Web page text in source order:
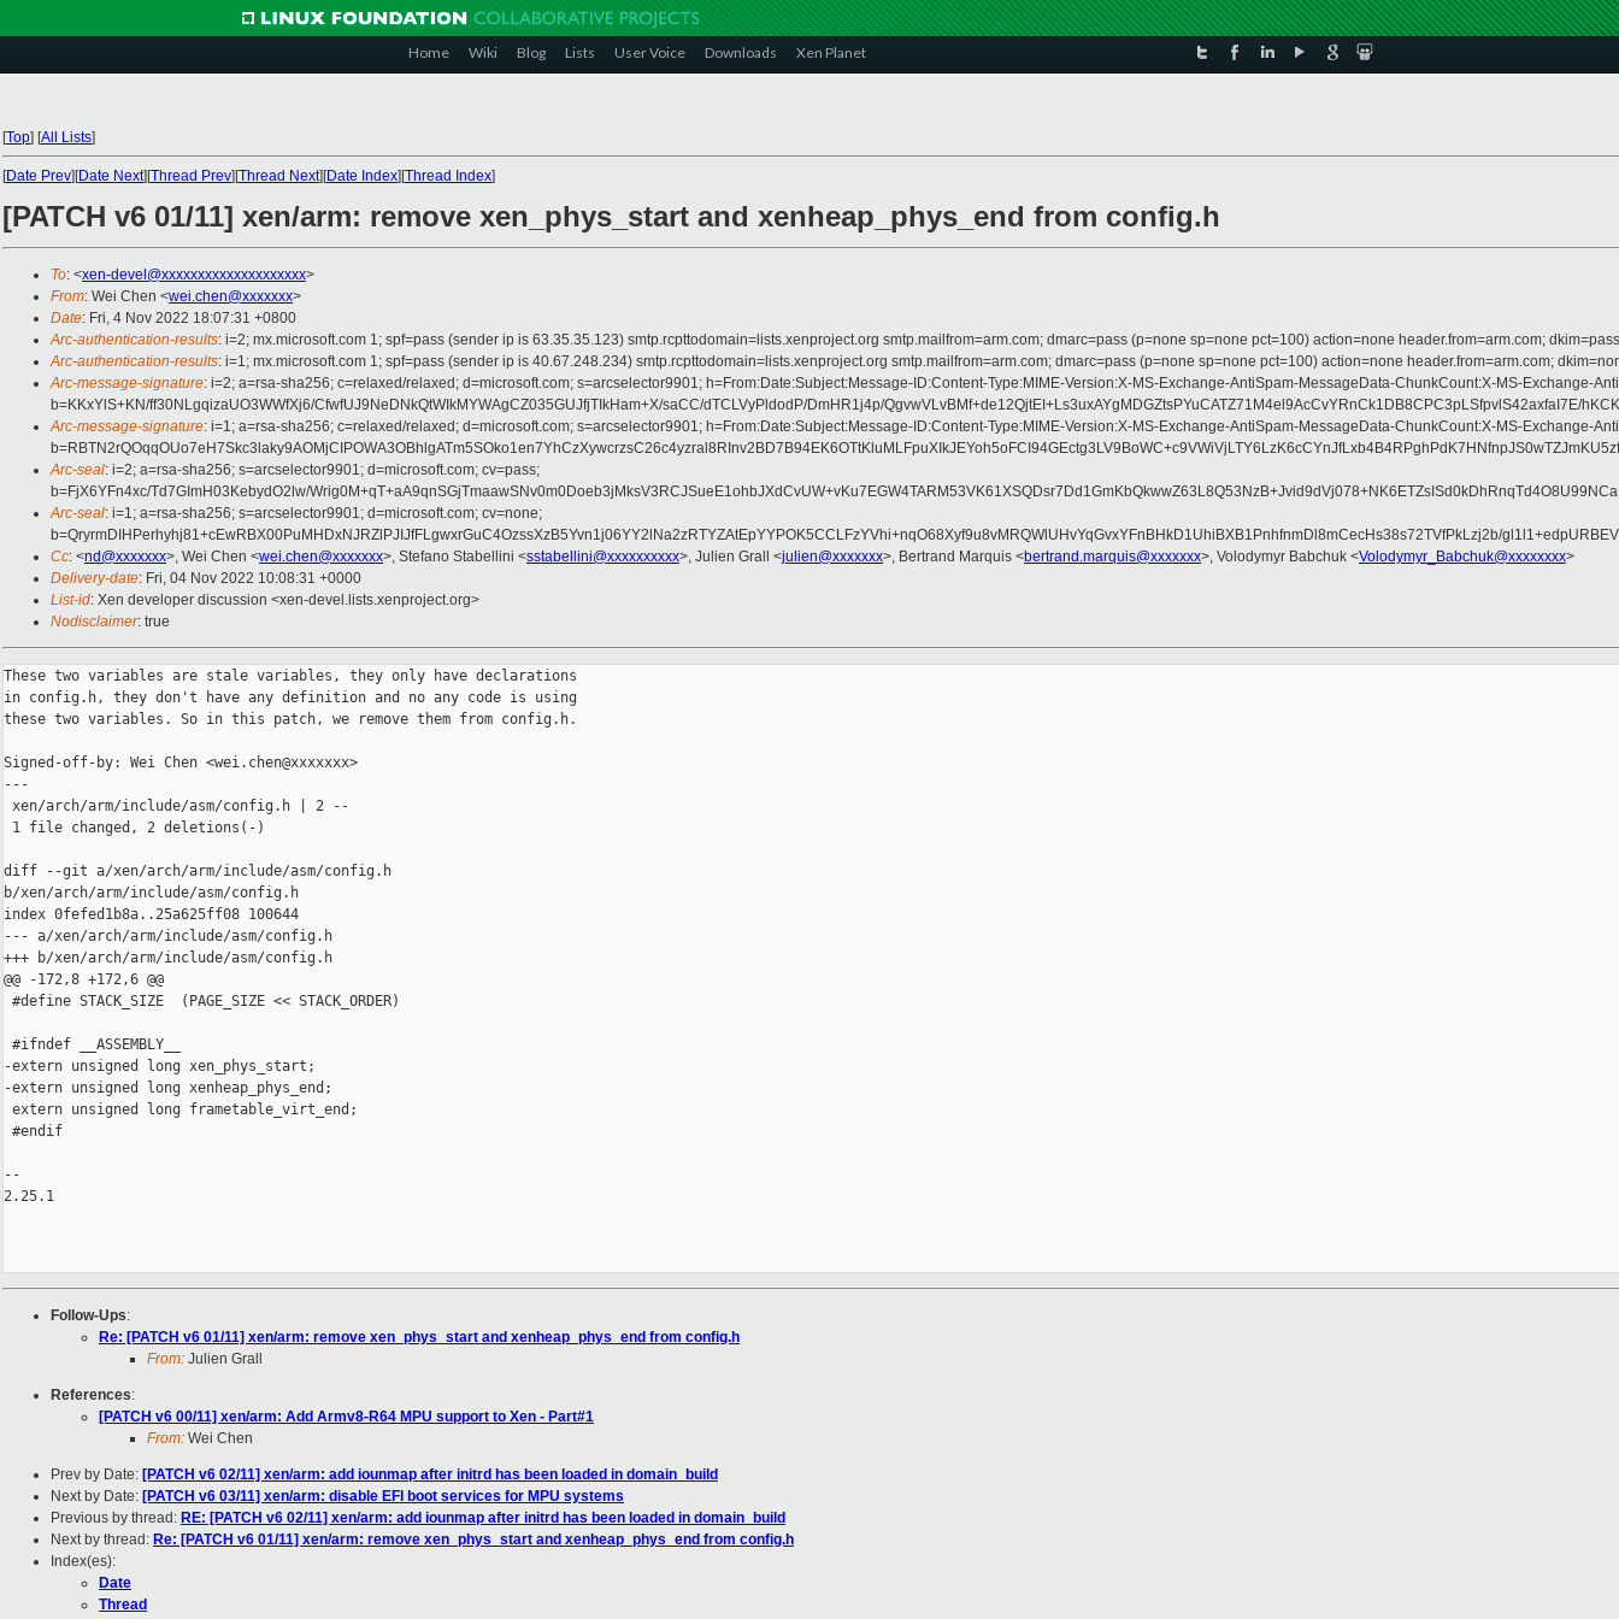
Home Wiki Blog Lists User Voice Downloads Xen Planet
[Top] [All Lists]
[Date Prev][Date Next][Thread Prev][Thread Next][Date Index][Thread Index]
[PATCH v6 01/11] xen/arm: remove xen_phys_start and xenheap_phys_end from config.h
To: <xen-devel@xxxxxxxxxxxxxxxxxxxx>
From: Wei Chen <wei.chen@xxxxxxx>
Date: Fri, 4 Nov 2022 18:07:31 +0800
Arc-authentication-results: i=2; mx.microsoft.com 1; spf=pass (sender ip is 63.35.35.123) smtp.rcpttodomain=lists.xenproject.org smtp.mailfrom=arm.com; dmarc=pass (p=none sp=none pct=100) action=none header.from=arm.com;
Arc-authentication-results: i=1; mx.microsoft.com 1; spf=pass (sender ip is 40.67.248.234) smtp.rcpttodomain=lists.xenproject.org smtp.mailfrom=arm.com; dmarc=pass (p=none sp=none pct=100) action=none header.from=arm.com;
Arc-message-signature: i=2; a=rsa-sha256; c=relaxed/relaxed; d=microsoft.com; s=arcselector9901; h=From:Date:Subject:Message-ID:Content-Type:MIME-Version:X-MS-Exchange-AntiSpam-MessageData-ChunkCount:X-MS-
b=KKxYlS+KN/ff30NLgqizaUO3WWfXj6/CfwfUJ9NeDNkQtWIkMYWAgCZ035GUJfjTIkHam+X/saCC/dTCLVyPldodP/DmHR1j4p/
Arc-message-signature: i=1; a=rsa-sha256; c=relaxed/relaxed; d=microsoft.com; s=arcselector9901; h=From:Date:Subject:Message-ID:Content-Type:MIME-Version:X-MS-Exchange-AntiSpam-MessageData-ChunkCount:X-MS-
Arc-seal: i=2; a=rsa-sha256; s=arcselector9901; d=microsoft.com; cv=pass;
b=FjX6YFn4xc/Td7GImH03KebydO2lw/
Arc-seal: i=1; a=rsa-sha256; s=arcselector9901; d=microsoft.com; cv=none;
b=QryrmDIHPerhyhj81+cEwRBX00PuMHDxNJRZlPJIJfFLgwxrGuC4OzssXzB5Yvn1j06YY2lNa2zRTYZAtEpYYPOK5CCLFzYVhi+nqO68Xyf9u8vMRQWlUHvYqGvxYFnBHkD1UhiBXB1PnhfnmDl8mCecHs38s72TVfPkLzj2b/
Cc: <nd@xxxxxxx>, Wei Chen <wei.chen@xxxxxxx>, Stefano Stabellini <sstabellini@xxxxxxxxxx>, Julien Grall <julien@xxxxxxx>, Bertrand Marquis <bertrand.marquis@xxxxxxx>, Volodymyr Babchuk <Volodymyr_Babchuk@xxxxxxxx>
Delivery-date: Fri, 04 Nov 2022 10:08:31 +0000
List-id: Xen developer discussion <xen-devel.lists.xenproject.org>
Nodisclaimer: true
These two variables are stale variables, they only have declarations
in config.h, they don't have any definition and no any code is using
these two variables. So in this patch, we remove them from config.h.
Signed-off-by: Wei Chen <wei.chen@xxxxxxx>
---
xen/arch/arm/include/asm/config.h | 2 --
1 file changed, 2 deletions(-)
diff --git a/xen/arch/arm/include/asm/config.h
b/xen/arch/arm/include/asm/config.h
index 0fefed1b8a..25a625ff08 100644
--- a/xen/arch/arm/include/asm/config.h
+++ b/xen/arch/arm/include/asm/config.h
@@ -172,8 +172,6 @@
#define STACK_SIZE  (PAGE_SIZE << STACK_ORDER)
#ifndef __ASSEMBLY__
-extern unsigned long xen_phys_start;
-extern unsigned long xenheap_phys_end;
extern unsigned long frametable_virt_end;
#endif
--
2.25.1
Follow-Ups:
Re: [PATCH v6 01/11] xen/arm: remove xen_phys_start and xenheap_phys_end from config.h
From: Julien Grall
References:
[PATCH v6 00/11] xen/arm: Add Armv8-R64 MPU support to Xen - Part#1
From: Wei Chen
Prev by Date: [PATCH v6 02/11] xen/arm: add iounmap after initrd has been loaded in domain_build
Next by Date: [PATCH v6 03/11] xen/arm: disable EFI boot services for MPU systems
Previous by thread: RE: [PATCH v6 02/11] xen/arm: add iounmap after initrd has been loaded in domain_build
Next by thread: Re: [PATCH v6 01/11] xen/arm: remove xen_phys_start and xenheap_phys_end from config.h
Index(es):
Date
Thread